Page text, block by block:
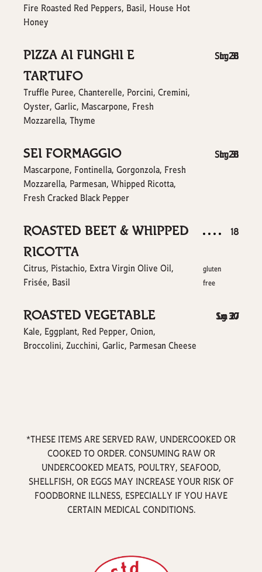
Fire Roasted Red Peppers, Basil, House Hot
Honey
PIZZA AI FUNGHI E
TARTUFO
Truffle Puree, Chanterelle, Porcini, Cremini,
Oyster, Garlic, Mascarpone, Fresh
Mozzarella, Thyme
Sm$
28
Lg$
31
SEI FORMAGGIO
Mascarpone, Fontinella, Gorgonzola, Fresh
Mozzarella, Parmesan, Whipped Ricotta,
Fresh Cracked Black Pepper
Sm$
28
Lg$
31
ROASTED BEET & WHIPPED
RICOTTA
Citrus, Pistachio, Extra Virgin Olive Oil,
Frisée, Basil
$
18
gluten
free
ROASTED VEGETABLE
Kale, Eggplant, Red Pepper, Onion,
Broccolini, Zucchini, Garlic, Parmesan Cheese
Sm$
27
Lg $
30
*THESE ITEMS ARE SERVED RAW, UNDERCOOKED OR
COOKED TO ORDER. CONSUMING RAW OR
UNDERCOOKED MEATS, POULTRY, SEAFOOD,
SHELLFISH, OR EGGS MAY INCREASE YOUR RISK OF
FOODBORNE ILLNESS, ESPECIALLY IF YOU HAVE
CERTAIN MEDICAL CONDITIONS.